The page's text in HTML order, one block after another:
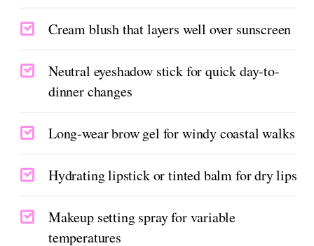
Cream blush that layers well over sunscreen
Neutral eyeshadow stick for quick day-to-
dinner changes
Long-wear brow gel for windy coastal walks
Hydrating lipstick or tinted balm for dry lips
Makeup setting spray for variable
temperatures